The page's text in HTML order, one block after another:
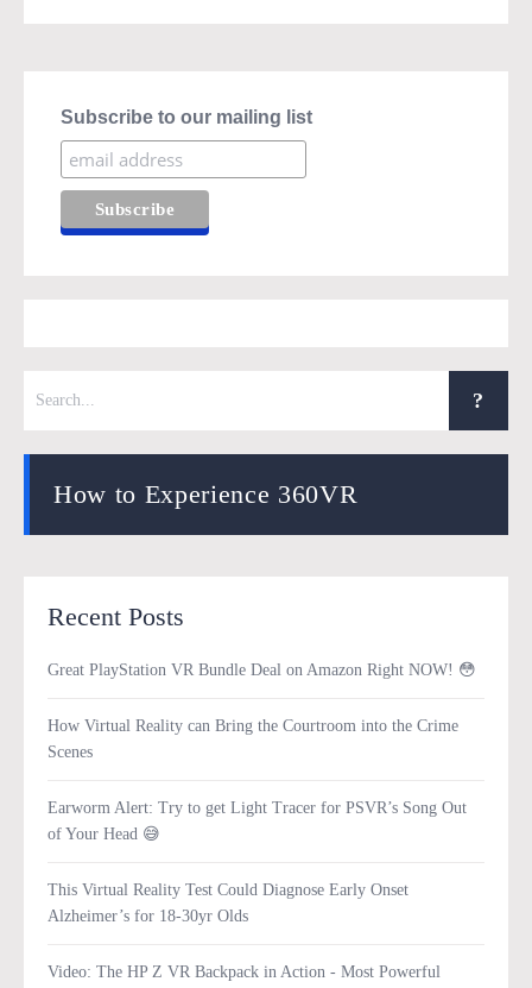
Subscribe to our mailing list
How to Experience 360VR
Recent Posts
Great PlayStation VR Bundle Deal on Amazon Right NOW! 😳
How Virtual Reality can Bring the Courtroom into the Crime
Scenes
Earworm Alert: Try to get Light Tracer for PSVR’s Song Out
of Your Head 😅
This Virtual Reality Test Could Diagnose Early Onset
Alzheimer’s for 18-30yr Olds
Video: The HP Z VR Backpack in Action - Most Powerful